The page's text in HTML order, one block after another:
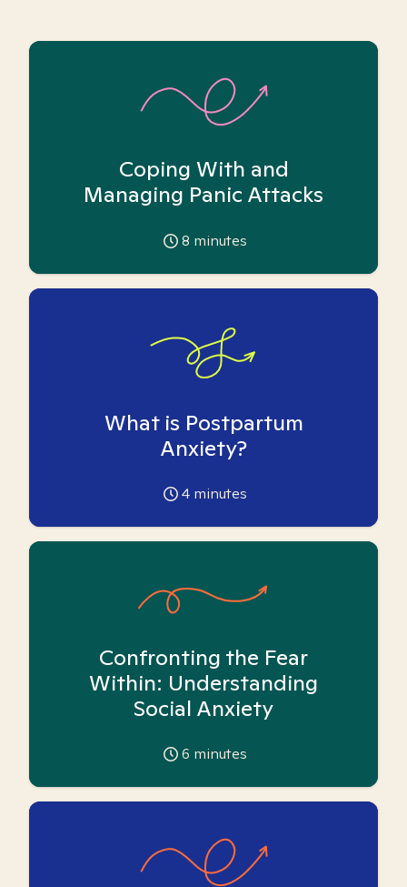
Coping With and
Managing Panic Attacks
8 minutes
What is Postpartum
Anxiety?
4 minutes
Confronting the Fear
Within: Understanding
Social Anxiety
6 minutes